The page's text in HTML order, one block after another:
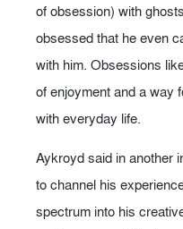
of obsession) with
obsessed that he even
with him. Obsessions
of enjoyment and a way
with everyday life.
Aykroyd said in another
to channel his
spectrum into his